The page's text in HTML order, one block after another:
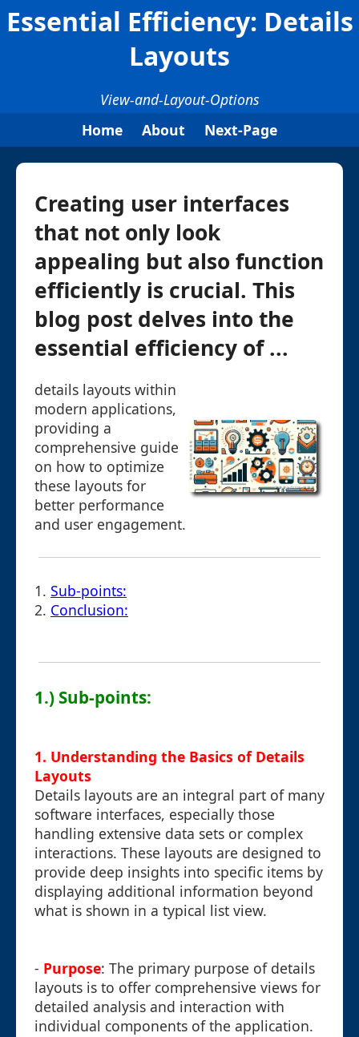
Essential Efficiency: Details
Layouts
View-and-Layout-Options
Home
About Next-Page
Creating user interfaces
that not only look
appealing but also function
efficiently is crucial. This
blog post delves into the
essential efficiency of ...
details layouts within
modern applications,
providing a
comprehensive guide
on how to optimize
these layouts for
better performance
and user engagement.
1. Sub-points:
2. Conclusion:
1.) Sub-points:
1. Understanding the Basics of Details
Layouts
Details layouts are an integral part of many
software interfaces, especially those
handling extensive data sets or complex
interactions. These layouts are designed to
provide deep insights into specific items by
displaying additional information beyond
what is shown in a typical list view.
- Purpose: The primary purpose of details
layouts is to offer comprehensive views for
detailed analysis and interaction with
individual components of the application.